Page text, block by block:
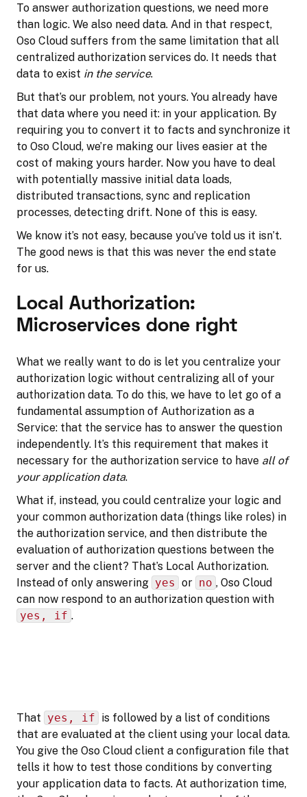
To answer authorization questions, we need more
than logic. We also need data. And in that respect,
Oso Cloud suffers from the same limitation that all
centralized authorization services do. It needs that
data to exist in the service.
But that’s our problem, not yours. You already have
that data where you need it: in your application. By
requiring you to convert it to facts and synchronize it
to Oso Cloud, we’re making our lives easier at the
cost of making yours harder. Now you have to deal
with potentially massive initial data loads,
distributed transactions, sync and replication
processes, detecting drift. None of this is easy.
We know it’s not easy, because you’ve told us it isn’t.
The good news is that this was never the end state
for us.
Local Authorization:
Microservices done right
What we really want to do is let you centralize your
authorization logic without centralizing all of your
authorization data. To do this, we have to let go of a
fundamental assumption of Authorization as a
Service: that the service has to answer the question
independently. It’s this requirement that makes it
necessary for the authorization service to have all of
your application data.
What if, instead, you could centralize your logic and
your common authorization data (things like roles) in
the authorization service, and then distribute the
evaluation of authorization questions between the
server and the client? That’s Local Authorization.
Instead of only answering yes or no , Oso Cloud
can now respond to an authorization question with
yes, if .
That yes, if is followed by a list of conditions
that are evaluated at the client using your local data.
You give the Oso Cloud client a configuration file that
tells it how to test those conditions by converting
your application data to facts. At authorization time,